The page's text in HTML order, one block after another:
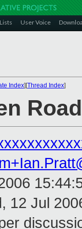
Lists User Voice
Index][Thread Index]
12 Jul